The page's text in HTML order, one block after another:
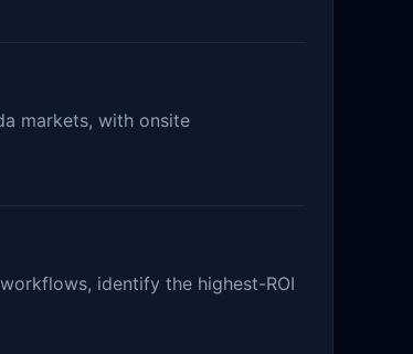
markets, with onsite
identify the highest-ROI